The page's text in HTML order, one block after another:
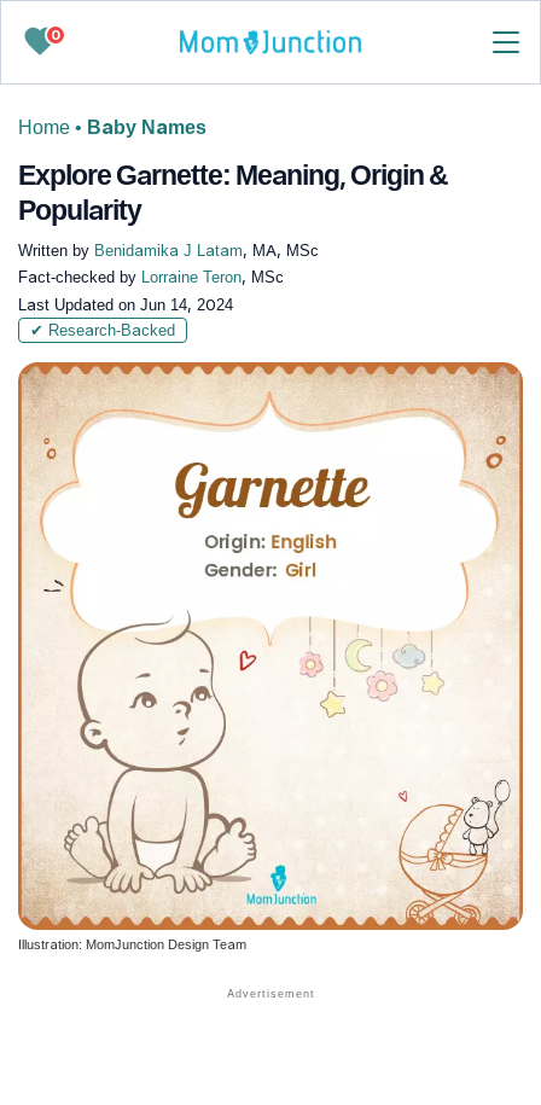
0
Home • Baby Names
Explore Garnette: Meaning, Origin &
Popularity
Written by Benidamika J Latam, MA, MSc
Fact-checked by Lorraine Teron, MSc
Last Updated on Jun 14, 2024
✔ Research-Backed
Illustration: MomJunction Design Team